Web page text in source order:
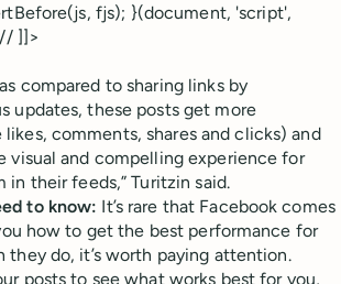
fjs); }(document, 'script',
]]>
compared to sharing links by
updates, these posts get more
comments, shares and clicks) and
visual and compelling experience for
in their feeds,” Turitzin said.
to know: It’s rare that Facebook comes
how to get the best performance for
they do, it’s worth paying attention.
posts to see what works best for you,